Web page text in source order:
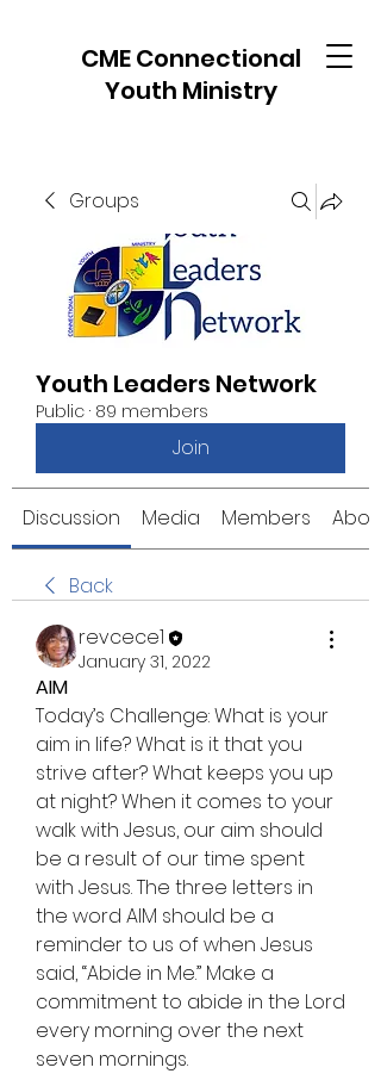
CME Connectional
Youth Ministry
Groups
Youth Leaders Network
Public · 89 members
Join
Discussion Media Members About
Back
revcece1
January 31, 2022
AIM
Today’s Challenge: What is your
aim in life? What is it that you
strive after? What keeps you up
at night? When it comes to your
walk with Jesus, our aim should
be a result of our time spent
with Jesus. The three letters in
the word AIM should be a
reminder to us of when Jesus
said, “Abide in Me.” Make a
commitment to abide in the Lord
every morning over the next
seven mornings.